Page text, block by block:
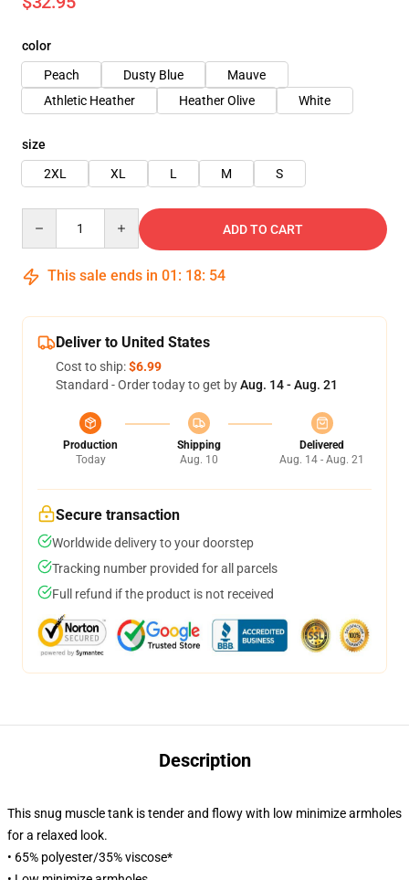
color
Peach
Dusty Blue
Mauve
Athletic Heather
Heather Olive White
size
2XL
XL L M S
ADD TO CART
This sale ends in 01 : 18: 54
Deliver to United States
Cost to ship:$6.99
Standard - Order today to get byAug. 14 - Aug. 21
Production
Today
Shipping
Aug. 10
Delivered
Aug. 14 - Aug. 21
Secure transaction
Worldwide delivery to your doorstep
Tracking number provided for all parcels
Full refund if the product is not received
Description
This snug muscle tank is tender and flowy with low minimize armholes
for a relaxed look.
• 65% polyester/35% viscose*